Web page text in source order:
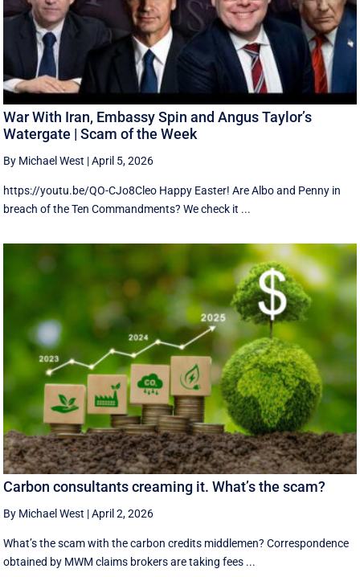
War With Iran, Embassy Spin and Angus Taylor’s
Watergate | Scam of the Week
By Michael West |April 5, 2026
https://youtu.be/QO-CJo8Cleo Happy Easter! Are Albo and Penny in
breach of the Ten Commandments? We check it ...
Carbon consultants creaming it. What’s the scam?
By Michael West |April 2, 2026
What’s the scam with the carbon credits middlemen? Correspondence
obtained by MWM claims brokers are taking fees ...